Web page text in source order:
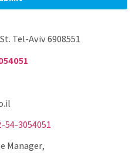
Tel-Aviv 6908551
54-3054051
Manager,